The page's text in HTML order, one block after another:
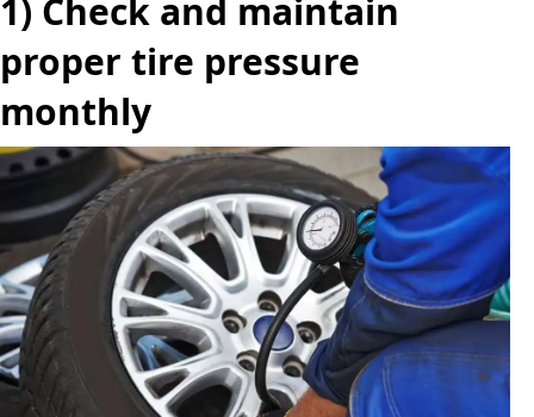
1) Check and maintain
proper tire pressure
monthly